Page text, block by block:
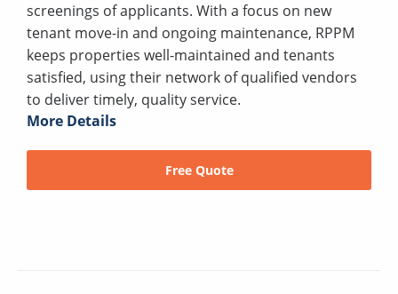
screenings of applicants. With a focus on new
tenant move-in and ongoing maintenance, RPPM
keeps properties well-maintained and tenants
satisfied, using their network of qualified vendors
to deliver timely, quality service.
More Details
Free Quote